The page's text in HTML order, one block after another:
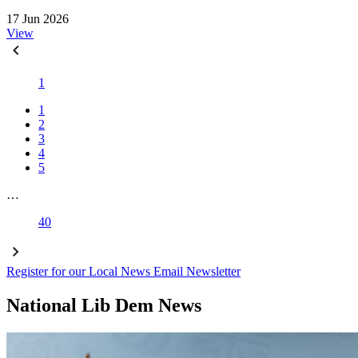
17 Jun 2026
View
1
1
2
3
4
5
…
40
Register for our Local News Email Newsletter
National Lib Dem News